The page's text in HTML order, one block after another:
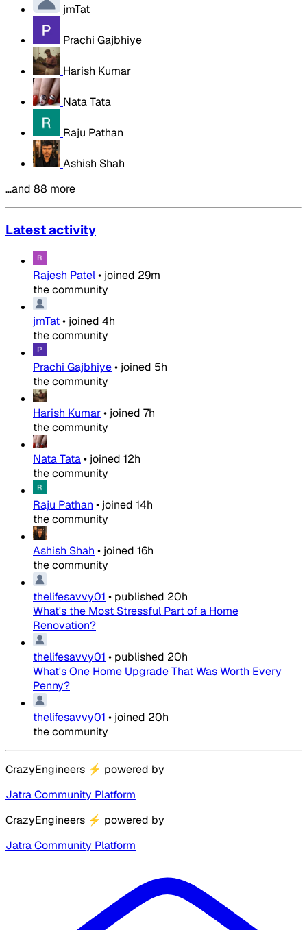
jmTat
Prachi Gajbhiye
Harish Kumar
Nata Tata
Raju Pathan
Ashish Shah
…and 88 more
Latest activity
Rajesh Patel• joined 29m
the community
jmTat• joined 4h
the community
Prachi Gajbhiye• joined 5h
the community
Harish Kumar• joined 7h
the community
Nata Tata• joined 12h
the community
Raju Pathan • joined 14h
the community
Ashish Shah • joined 16h
the community
thelifesavvy01 • published 20h
What's the Most Stressful Part of a Home
Renovation?
thelifesavvy01 • published 20h
What's One Home Upgrade That Was Worth Every
Penny?
thelifesavvy01 • joined 20h
the community
CrazyEngineers ⚡ powered by
Jatra Community Platform
CrazyEngineers ⚡ powered by
Jatra Community Platform